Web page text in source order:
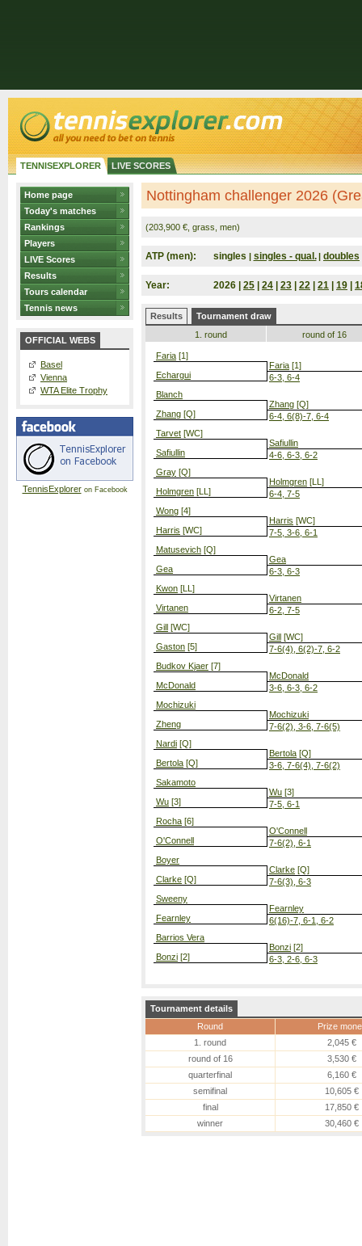
TENNISEXPLORER LIVE SCORES
Home page
Today's matches
Rankings
Players
LIVE Scores
Results
Tours calendar
Tennis news
OFFICIAL WEBS
Basel
Vienna
WTA Elite Trophy
TennisExploreron Facebook
Nottingham challenger 2026
(203,900 €, grass, men)
ATP (men): singles | singles - qual. | doubles
Year: 2026 | 25 24 23 22 21 19
Results
Tournament draw
1. round
Faria [1]
Echargui
Blanch
Zhang [Q]
Tarvet [WC]
Safiullin
Gray [Q]
Holmgren [LL]
Wong [4]
Harris [WC]
Matusevich [Q]
Gea
Kwon [LL]
Virtanen
Gill [WC]
Gaston [5]
Budkov Kjaer [7]
McDonald
Mochizuki
Zheng
Nardi [Q]
Bertola [Q]
Sakamoto
Wu [3]
Rocha [6]
O'Connell
Boyer
Clarke [Q]
Sweeny
Fearnley
Barrios Vera
Bonzi [2]
round of 16
Faria [1]
6-3, 6-4
Zhang [Q]
6-4, 6(8)-7, 6-4
Safiullin
4-6, 6-3, 6-2
Holmgren [LL]
6-4, 7-5
Harris [WC]
7-5, 3-6, 6-1
Gea
6-3, 6-3
Virtanen
6-2, 7-5
Gill [WC]
7-6(4), 6(2)-7, 6-2
McDonald
3-6, 6-3, 6-2
Mochizuki
7-6(2), 3-6, 7-6(5)
Bertola [Q]
3-6, 7-6(4), 7-6(2)
Wu [3]
7-5, 6-1
O'Connell
7-6(2), 6-1
Clarke [Q]
7-6(3), 6-3
Fearnley
6(16)-7, 6-1, 6-2
Bonzi [2]
6-3, 2-6, 6-3
Tournament details
Round
Prize
1. round
2,045 €
round of 16
3,530 €
quarterfinal
6,160 €
semifinal
10,605 €
final
17,850 €
winner
30,460 €